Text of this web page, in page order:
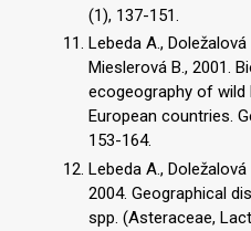
(1), 137-151.
Lebeda A., Doležalová
Mieslerová B., 2001.
ecogeography of
European countries.
153-164.
Lebeda A., Doležalová
2004. Geographical
spp. (Asteraceae,